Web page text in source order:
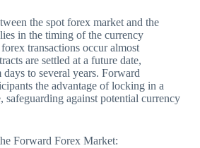
the spot forex market and the
in the timing of the currency
transactions occur almost
are settled at a future date,
to several years. Forward
the advantage of locking in a
safeguarding against potential currency
Forward Forex Market: